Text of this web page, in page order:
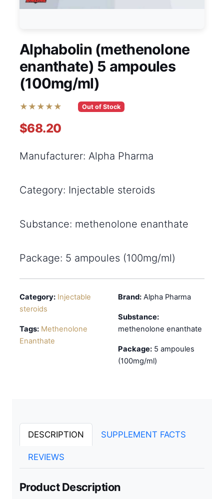
Alphabolin (methenolone
enanthate) 5 ampoules
(100mg/ml)
★★★★★ Out of Stock
$68.20
Manufacturer: Alpha Pharma
Category: Injectable steroids
Substance: methenolone enanthate
Package: 5 ampoules (100mg/ml)
Category: Injectable
steroids
Tags: Methenolone
Enanthate
Brand: Alpha Pharma
Substance:
methenolone enanthate
Package: 5 ampoules
(100mg/ml)
DESCRIPTION SUPPLEMENT FACTS
REVIEWS
Product Description